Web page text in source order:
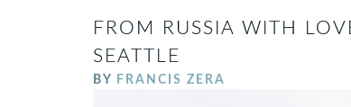
FROM RUSSIA WITH
SEATTLE
BY FRANCIS ZERA